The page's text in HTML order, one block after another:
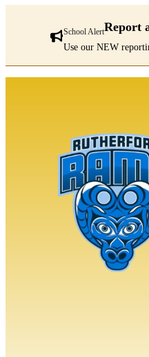
School AlertReport
Use our NEW